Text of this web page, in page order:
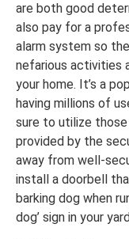
are both good
also pay for a
alarm system so
nefarious activities
your home. It’s a
having millions of
sure to utilize
provided by the
away from well-
install a doorbell
barking dog when
dog’ sign in your